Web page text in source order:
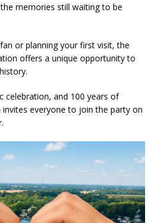
memories still waiting to be
or planning your first visit, the
offers a unique opportunity to
celebration, and 100 years of
everyone to join the party on